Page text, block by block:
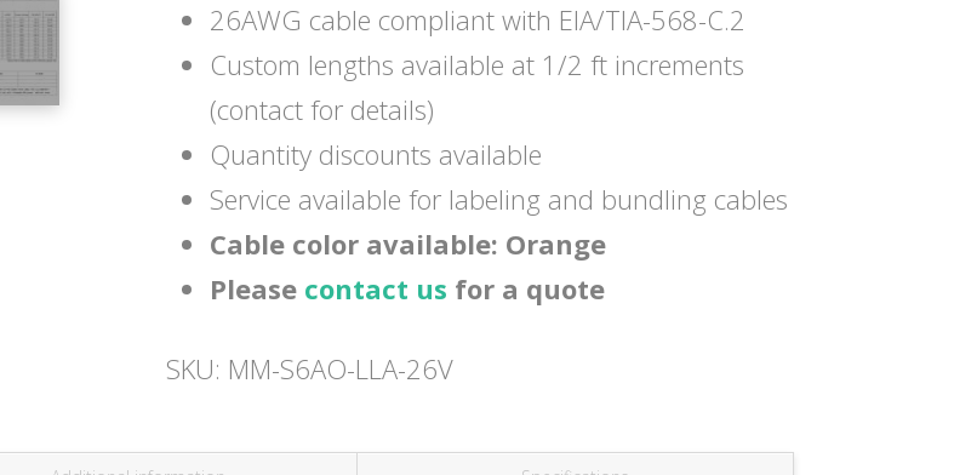
26AWG cable compliant with EIA/TIA-568-C.2
Custom lengths available at 1/2 ft increments
(contact for details)
Quantity discounts available
Service available for labeling and bundling cables
Cable color available: Orange
Please contact us for a quote
SKU: MM-S6AO-LLA-26V